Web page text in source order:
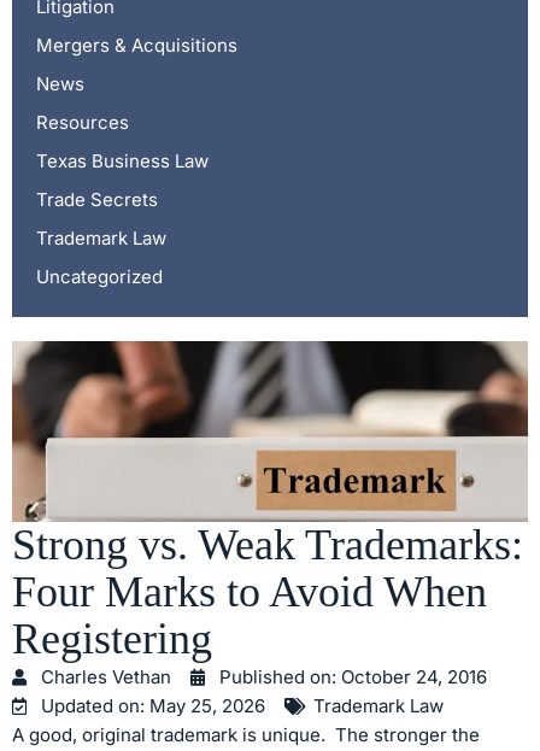
Litigation
Mergers & Acquisitions
News
Resources
Texas Business Law
Trade Secrets
Trademark Law
Uncategorized
Strong vs. Weak Trademarks:
Four Marks to Avoid When
Registering
Charles Vethan Published on: October 24, 2016
Updated on: May 25, 2026
Trademark Law
A good, original trademark is unique. The stronger the